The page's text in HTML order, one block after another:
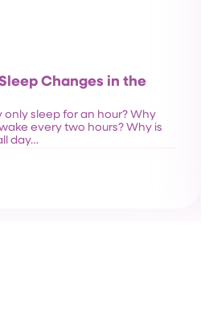
Changes in the
sleep for an hour? Why
every two hours? Why is
day…